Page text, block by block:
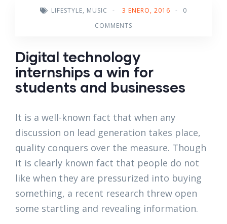
LIFESTYLE, MUSIC - 3 ENERO, 2016 -
0
COMMENTS
Digital technology
internships a win for
students and businesses
It is a well-known fact that when any
discussion on lead generation takes place,
quality conquers over the measure. Though
it is clearly known fact that people do not
like when they are pressurized into buying
something, a recent research threw open
some startling and revealing information.